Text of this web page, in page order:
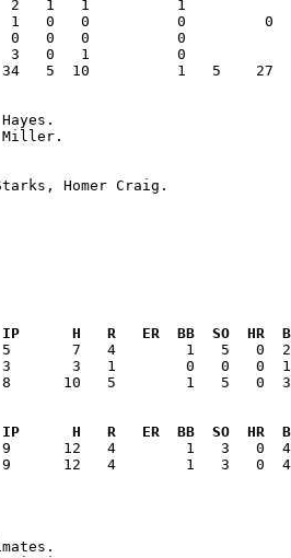
1   1          1
0   0          0         0
5  10          1   5    27
Miller.
H   R   ER  BB  SO  HR
10   5        1   5   0
H   R   ER  BB  SO  HR
12   4        1   3   0